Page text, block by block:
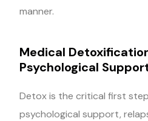
manner.
Medical
Psychological
Detox is the critical first
psychological support,